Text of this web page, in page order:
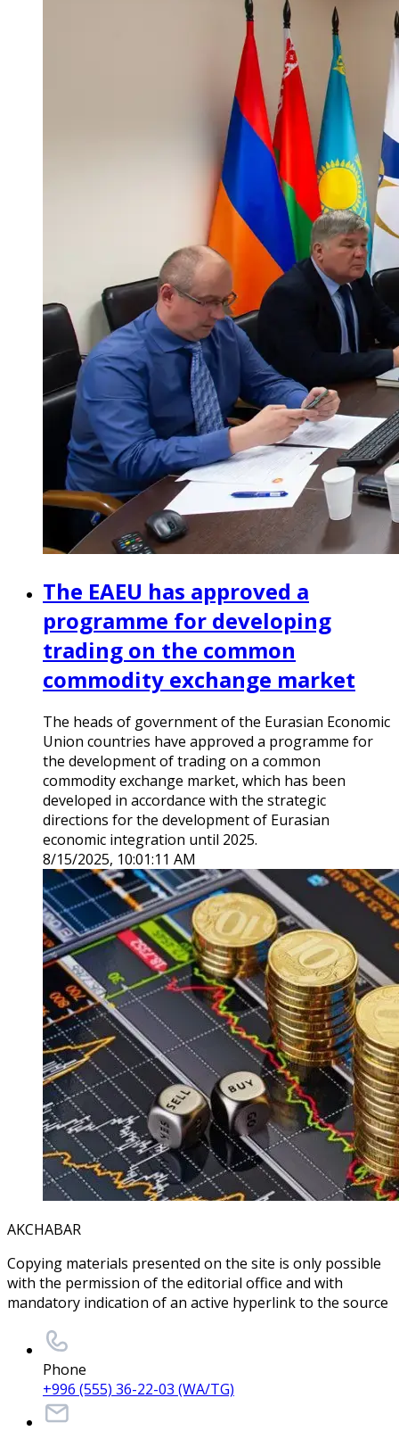
The EAEU has approved a
programme for developing
trading on the common
commodity exchange market
The heads of government of the Eurasian Economic
Union countries have approved a programme for
the development of trading on a common
commodity exchange market, which has been
developed in accordance with the strategic
directions for the development of Eurasian
economic integration until 2025.
8/15/2025, 10:01:11 AM
AKCHABAR
Copying materials presented on the site is only possible
with the permission of the editorial office and with
mandatory indication of an active hyperlink to the source
Phone
+996 (555) 36-22-03 (WA/TG)